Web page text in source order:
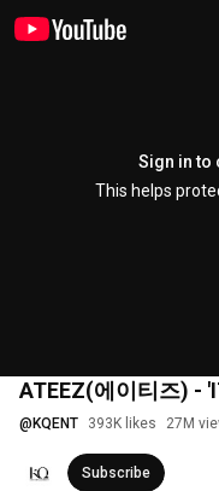
Sign in to
This helps
ATEEZ(에이티즈) -
@ KQENT 393K likes 27M
Subscribe